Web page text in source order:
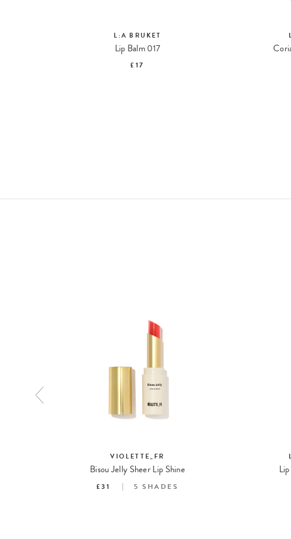
L:A BRUKET
Lip Balm 017
£17
VIOLETTE_FR
Bisou Jelly Sheer Lip Shine
£31 5 SHADES